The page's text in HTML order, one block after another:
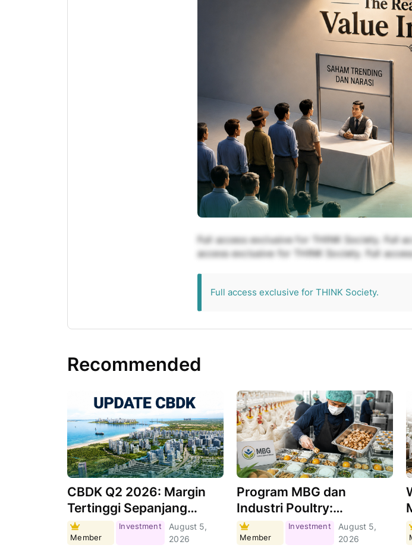
Full access exclusive for THINK Society. Full
access exclusive for THINK Society. Full
Full access exclusive for THINK Society.
Recommended
CBDK Q2 2026: Margin
Tertinggi Sepanjang
Sejarah, Apa
Pendorongnya?
Member
Investment
August 5,
2026
Program MBG dan
Industri Poultry:
Masihkah Menjadi Motor
Pertumbuhan Demand?
Member
Investment
August 5,
2026